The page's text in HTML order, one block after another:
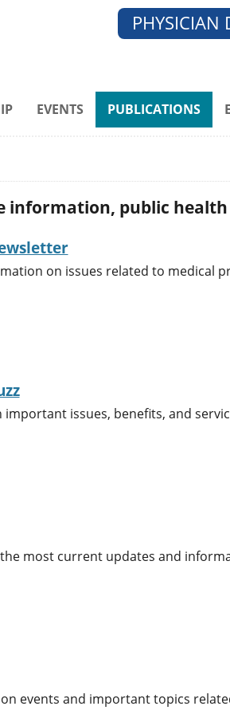
PHYSICIAN
EVENTS PUBLICATIONS
public
on issues related to medical
issues, benefits, and
most current updates and
events and important topics